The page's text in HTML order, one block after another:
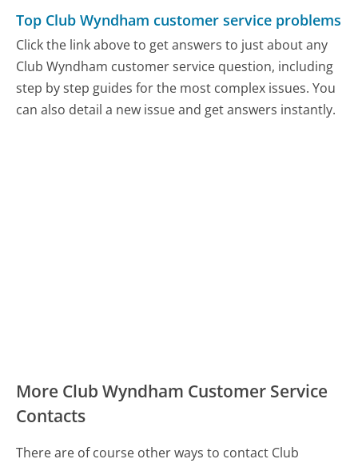
Top Club Wyndham customer service problems
Click the link above to get answers to just about any
Club Wyndham customer service question, including
step by step guides for the most complex issues. You
can also detail a new issue and get answers instantly.
More Club Wyndham Customer Service
Contacts
There are of course other ways to contact Club